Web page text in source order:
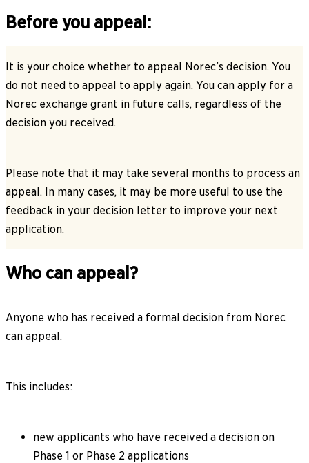
Before you appeal:
It is your choice whether to appeal Norec’s decision. You
do not need to appeal to apply again. You can apply for a
Norec exchange grant in future calls, regardless of the
decision you received.
Please note that it may take several months to process an
appeal. In many cases, it may be more useful to use the
feedback in your decision letter to improve your next
application.
Who can appeal?
Anyone who has received a formal decision from Norec
can appeal.
This includes:
new applicants who have received a decision on
Phase 1 or Phase 2 applications